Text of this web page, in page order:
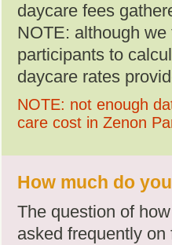
daycare fees
NOTE: although
participants to
daycare rates
NOTE: not enough
care cost in Zenon
How much do
The question of
asked frequently